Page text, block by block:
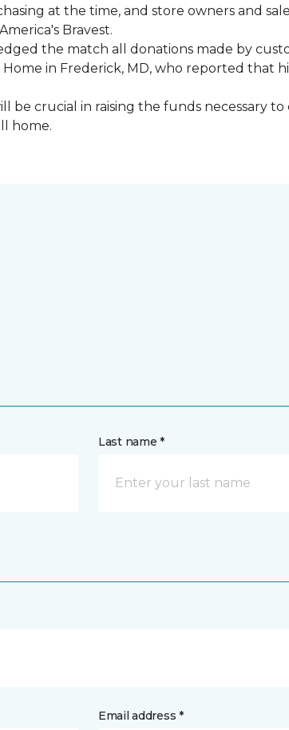
at the time, and store owners and
Bravest.
the match all donations made by
in Frederick, MD, who reported that
be crucial in raising the funds necessary
home.
Last name *
Email address *